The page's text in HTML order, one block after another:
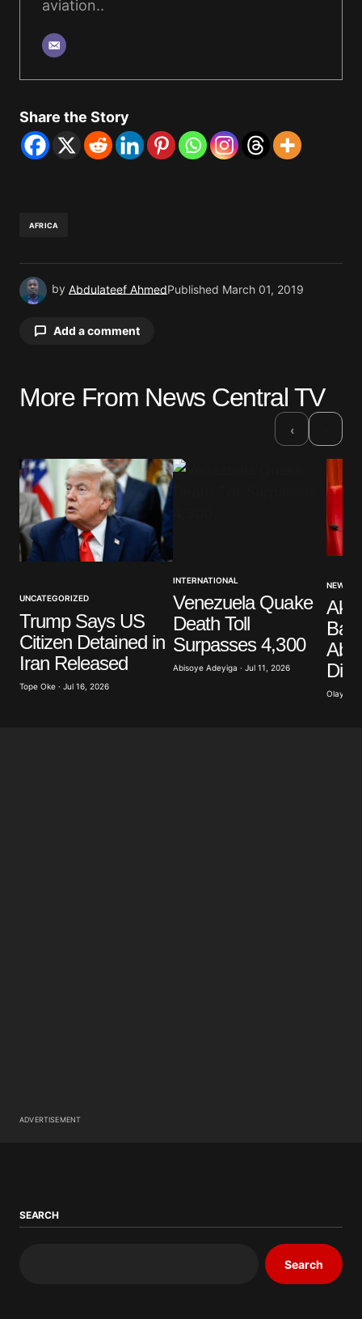
aviation..
Share the Story
AFRICA
by Abdulateef AhmedPublished March 01, 2019
Add a comment
Your email address will not be published.
Comment*
Your Name*
Your E-mail
Save my name, email, and website in this browser
for the next time I comment.
More From News Central TV
‹
UNCATEGORIZED
Trump Says US
Citizen Detained in
Iran Released
Tope Oke · Jul 16, 2026
INTERNATIONAL
Venezuela Quake
Death Toll
Surpasses 4,300
Abisoye Adeyiga · Jul 11, 2026
NEWS
Olayide
ADVERTISEMENT
SEARCH
Search